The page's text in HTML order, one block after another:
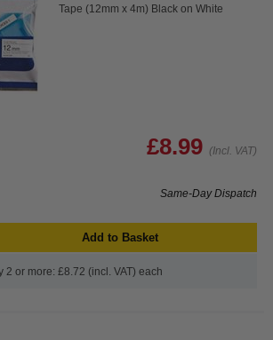
Tape (12mm x 4m) Black on White
£8.99 (Incl. VAT)
Same-Day Dispatch
Add to Basket
2 or more: £8.72 (incl. VAT) each